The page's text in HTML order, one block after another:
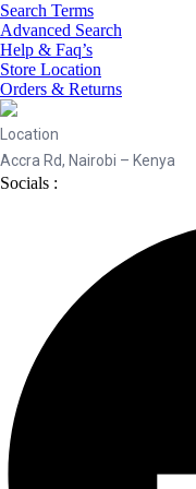
Search Terms
Advanced Search
Help & Faq’s
Store Location
Orders & Returns
Location
Accra Rd, Nairobi – Kenya
Socials :